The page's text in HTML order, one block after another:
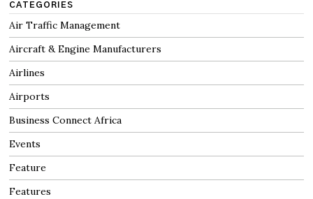
CATEGORIES
Air Traffic Management
Aircraft & Engine Manufacturers
Airlines
Airports
Business Connect Africa
Events
Feature
Features